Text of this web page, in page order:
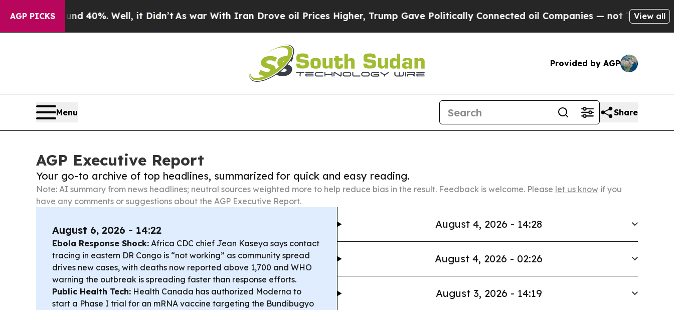
AGP PICKS
40%. Well, it Didn’tAs war With Iran Drove oil Prices Higher, Trump Gave Politically Connected oil Companies — not Taxpayers — theView all
Provided by AGP
Menu Share
AGP Executive Report
Your go-to archive of top headlines, summarized for quick and easy reading.
Note: AI summary from news headlines; neutral sources weighted more to help reduce bias in the result. Feedback is welcome. Please let us know if you
have any comments or suggestions about the AGP Executive Report.
August 6, 2026 - 14:22
Ebola Response Shock: Africa CDC chief Jean Kaseya says contact
tracing in eastern DR Congo is “not working” as community spread
drives new cases, with deaths now reported above 1,700 and WHO
warning the outbreak is spreading faster than response efforts.
Public Health Tech: Health Canada has authorized Moderna to
start a Phase I trial for an mRNA vaccine targeting the Bundibugyo
August 4, 2026 - 14:28
August 4, 2026 - 02:26
August 3, 2026 - 14:19